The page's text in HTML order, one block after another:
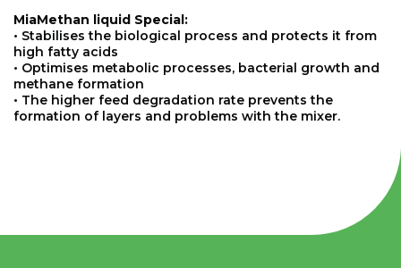
MiaMethan liquid Special:
• Stabilises the biological process and protects it from
high fatty acids
• Optimises metabolic processes, bacterial growth and
methane formation
• The higher feed degradation rate prevents the
formation of layers and problems with the mixer.